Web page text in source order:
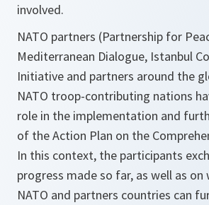
involved.
NATO partners (Partnership for
Mediterranean Dialogue, Istanbul
Initiative and partners around the
NATO troop-contributing nations
role in the implementation and
of the Action Plan on the
In this context, the participants
progress made so far, as well as on
NATO and partners countries can